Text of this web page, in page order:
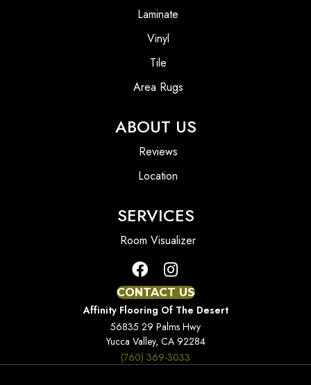
Laminate
Vinyl
Tile
Area Rugs
ABOUT US
Reviews
Location
SERVICES
Room Visualizer
CONTACT US
Affinity Flooring Of The Desert
56835 29 Palms Hwy
Yucca Valley, CA 92284
(760) 369-3033